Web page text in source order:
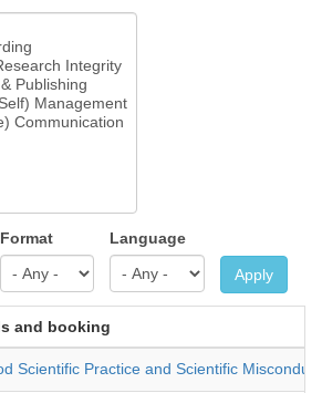
Format Language
Apply
and booking
Scientific Practice and Scientific